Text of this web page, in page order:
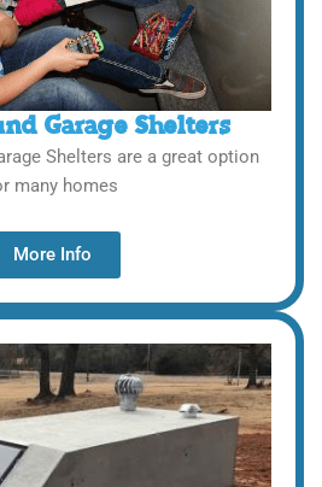
Garage Shelters
Shelters are a great option
many homes
More Info